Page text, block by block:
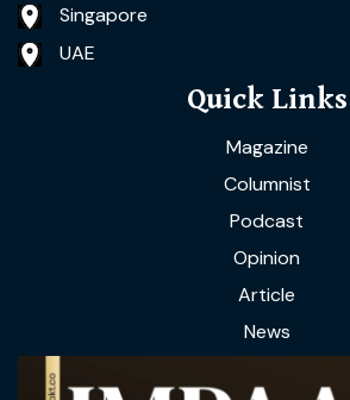
Singapore
UAE
Quick Links
Magazine
Columnist
Podcast
Opinion
Article
News